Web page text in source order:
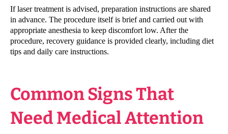
If laser treatment is advised, preparation instructions are shared
in advance. The procedure itself is brief and carried out with
appropriate anesthesia to keep discomfort low. After the
procedure, recovery guidance is provided clearly, including diet
tips and daily care instructions.
Common Signs That
Need Medical Attention